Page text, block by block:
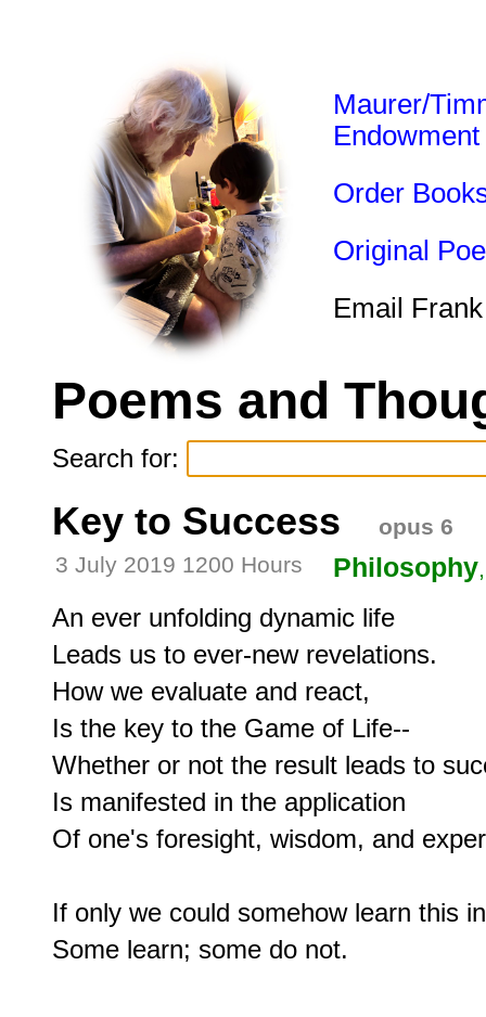
Maurer/
Endowment
Order
Original
Email
Poems and
Search for:
Key to Success
opus 6
3 July 2019 1200 Hours
Philosophy
An ever unfolding dynamic life
Leads us to ever-new revelations.
How we evaluate and react,
Is the key to the Game of Life--
Whether or not the result leads to
Is manifested in the application
Of one's foresight, wisdom, and
If only we could somehow learn this